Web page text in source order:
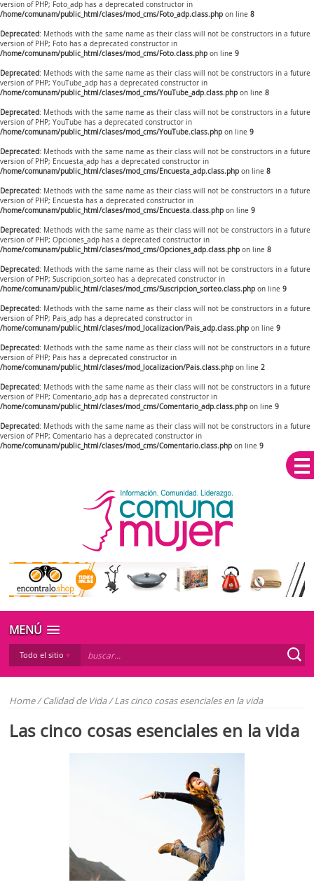
version of PHP; Foto_adp has a deprecated constructor in
/home/comunam/public_html/clases/mod_cms/Foto_adp.class.php on line 8
Deprecated: Methods with the same name as their class will not be constructors in a future
version of PHP; Foto has a deprecated constructor in
/home/comunam/public_html/clases/mod_cms/Foto.class.php on line 9
Deprecated: Methods with the same name as their class will not be constructors in a future
version of PHP; YouTube_adp has a deprecated constructor in
/home/comunam/public_html/clases/mod_cms/YouTube_adp.class.php on line 8
Deprecated: Methods with the same name as their class will not be constructors in a future
version of PHP; YouTube has a deprecated constructor in
/home/comunam/public_html/clases/mod_cms/YouTube.class.php on line 9
Deprecated: Methods with the same name as their class will not be constructors in a future
version of PHP; Encuesta_adp has a deprecated constructor in
/home/comunam/public_html/clases/mod_cms/Encuesta_adp.class.php on line 8
Deprecated: Methods with the same name as their class will not be constructors in a future
version of PHP; Encuesta has a deprecated constructor in
/home/comunam/public_html/clases/mod_cms/Encuesta.class.php on line 9
Deprecated: Methods with the same name as their class will not be constructors in a future
version of PHP; Opciones_adp has a deprecated constructor in
/home/comunam/public_html/clases/mod_cms/Opciones_adp.class.php on line 8
Deprecated: Methods with the same name as their class will not be constructors in a future
version of PHP; Suscripcion_sorteo has a deprecated constructor in
/home/comunam/public_html/clases/mod_cms/Suscripcion_sorteo.class.php on line 9
Deprecated: Methods with the same name as their class will not be constructors in a future
version of PHP; Pais_adp has a deprecated constructor in
/home/comunam/public_html/clases/mod_localizacion/Pais_adp.class.php on line 9
Deprecated: Methods with the same name as their class will not be constructors in a future
version of PHP; Pais has a deprecated constructor in
/home/comunam/public_html/clases/mod_localizacion/Pais.class.php on line 2
Deprecated: Methods with the same name as their class will not be constructors in a future
version of PHP; Comentario_adp has a deprecated constructor in
/home/comunam/public_html/clases/mod_cms/Comentario_adp.class.php on line 9
Deprecated: Methods with the same name as their class will not be constructors in a future
version of PHP; Comentario has a deprecated constructor in
/home/comunam/public_html/clases/mod_cms/Comentario.class.php on line 9
MENÚ
Todo el sitio
Home/Calidad de Vida/Las cinco cosas esenciales en la vida
Las cinco cosas esenciales en la vida